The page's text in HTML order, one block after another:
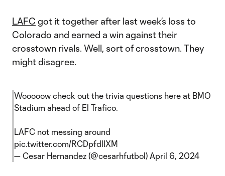
LAFC got it together after last week’s loss to
Colorado and earned a win against their
crosstown rivals. Well, sort of crosstown. They
might disagree.
Wooooow check out the trivia questions here at BMO
Stadium ahead of El Trafico.
LAFC not messing around
pic.twitter.com/RCDpfdlIXM
— Cesar Hernandez (@cesarhfutbol) April 6, 2024